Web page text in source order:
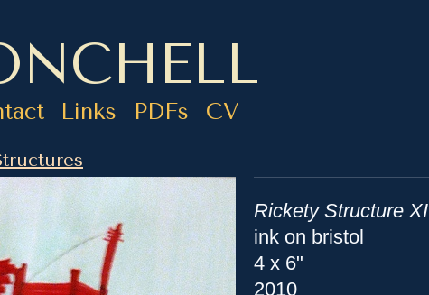
Links PDFs CV
Rickety Structure XI
ink on bristol
4 x 6"
2010